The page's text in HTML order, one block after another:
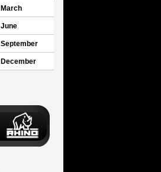
March
June
September
December